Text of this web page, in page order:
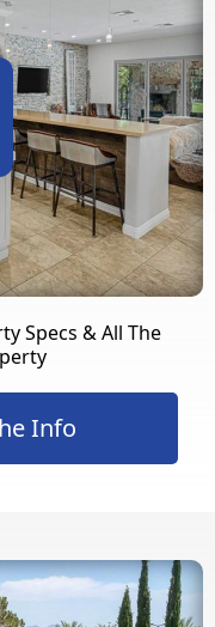
Specs & All The
Info